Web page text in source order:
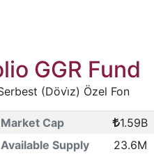
GGR Fund
(Dövi̇z) Özel Fon
Market Cap
1.59B
Available Supply 23.6M